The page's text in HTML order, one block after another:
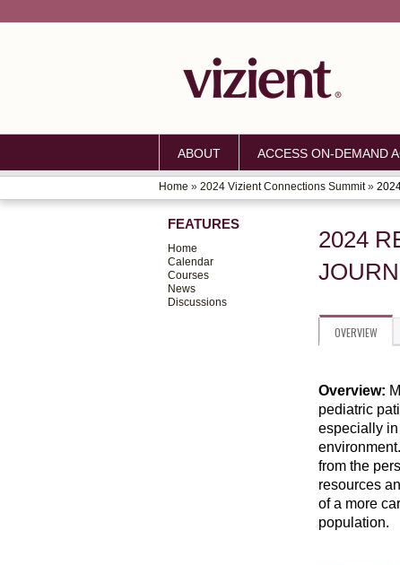
ABOUT ACCESS ON-DEMAND
YOU
ARE
HERE
Home » 2024 Vizient Connections Summit»
2024
OVERVIEW
Overview:
pediatric
especially
from the
resources
of a more
population.
FEATURES
Home
Calendar
Courses
News
Discussions